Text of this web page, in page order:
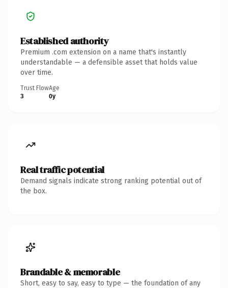
Established authority
Premium .com extension on a name that's instantly
understandable — a defensible asset that holds value
over time.
Trust Flow
3
Age
0y
Real traffic potential
Demand signals indicate strong ranking potential out of
the box.
Brandable & memorable
Short, easy to say, easy to type — the foundation of any